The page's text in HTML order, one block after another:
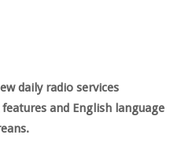
daily radio services
and English language